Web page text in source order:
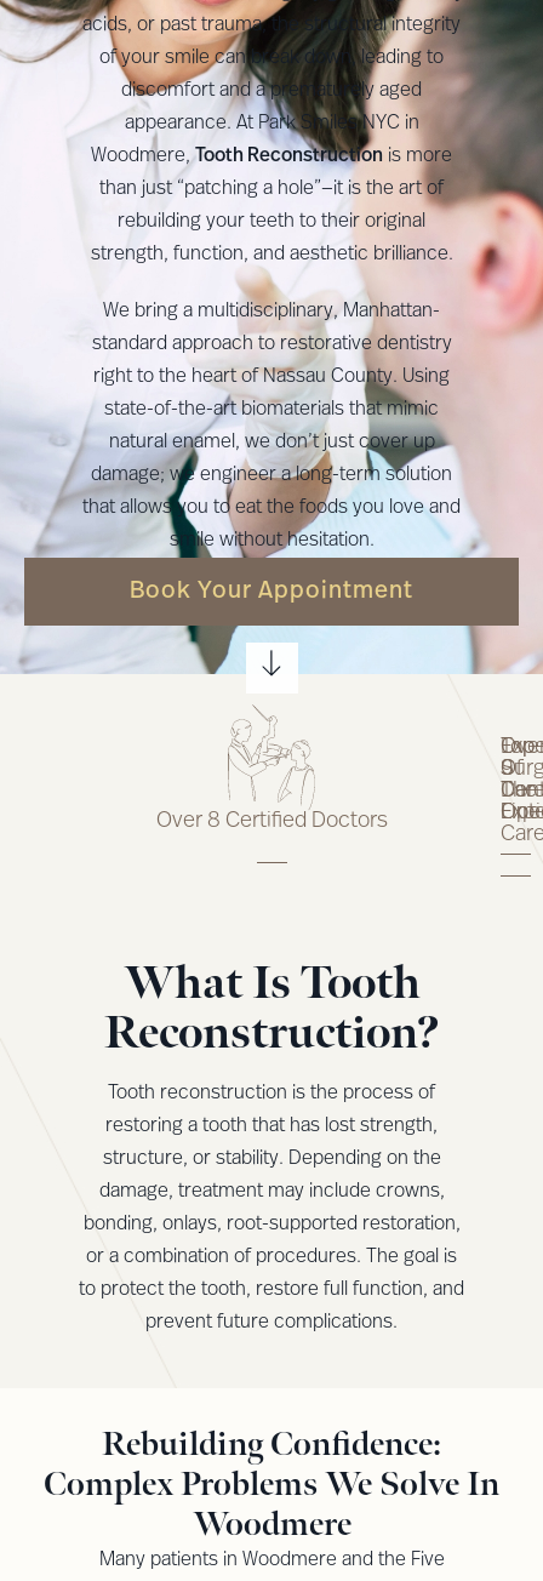
acids, or past trauma, the structural integrity
of your smile can break down, leading to
discomfort and a prematurely aged
appearance. At Park Smiles NYC in
Woodmere, Tooth Reconstruction is more
than just “patching a hole”—it is the art of
rebuilding your teeth to their original
strength, function, and aesthetic brilliance.
We bring a multidisciplinary, Manhattan-
standard approach to restorative dentistry
right to the heart of Nassau County. Using
state-of-the-art biomaterials that mimic
natural enamel, we don’t just cover up
damage; we engineer a long-term solution
that allows you to eat the foods you love and
smile without hesitation.
Book Your Appointment
Over 8 Certified Doctors
Top
Of
The
Line
9
What Is Tooth
Reconstruction?
Tooth reconstruction is the process of
restoring a tooth that has lost strength,
structure, or stability. Depending on the
damage, treatment may include crowns,
bonding, onlays, root-supported restoration,
or a combination of procedures. The goal is
to protect the tooth, restore full function, and
prevent future complications.
Rebuilding Confidence:
Complex Problems We Solve In
Woodmere
Many patients in Woodmere and the Five